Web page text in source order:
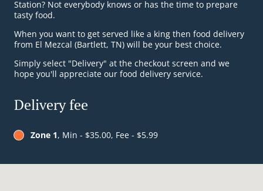
Station? Not everybody knows or has the time to prepare
tasty food.
When you want to get served like a king then food delivery
from El Mezcal (Bartlett, TN) will be your best choice.
Simply select "Delivery" at the checkout screen and we
hope you'll appreciate our food delivery service.
Delivery fee
Zone 1, Min - $35.00, Fee - $5.99